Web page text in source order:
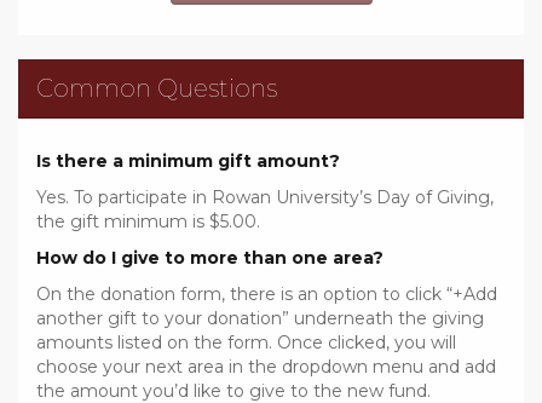
Common Questions
Is there a minimum gift amount?
Yes. To participate in Rowan University’s Day of Giving,
the gift minimum is $5.00.
How do I give to more than one area?
On the donation form, there is an option to click “+Add
another gift to your donation” underneath the giving
amounts listed on the form. Once clicked, you will
choose your next area in the dropdown menu and add
the amount you’d like to give to the new fund.